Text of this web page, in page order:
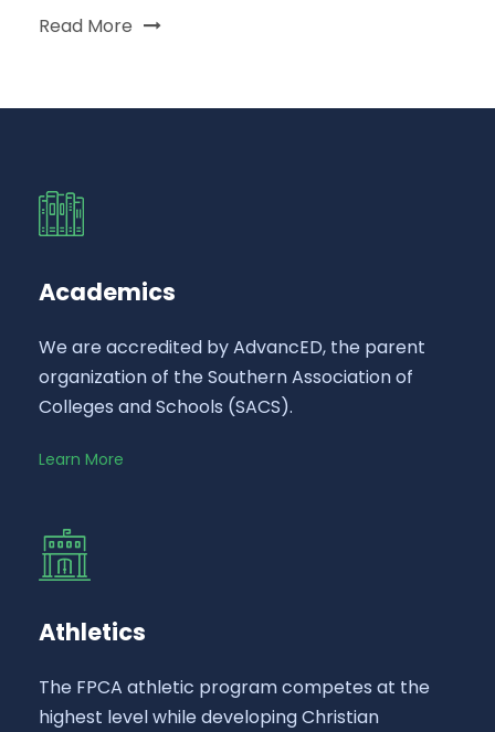
Read More
Academics
We are accredited by AdvancED, the parent
organization of the Southern Association of
Colleges and Schools (SACS).
Learn More
Athletics
The FPCA athletic program competes at the
highest level while developing Christian